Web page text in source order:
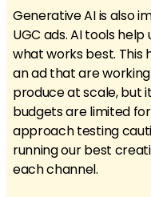
Generative AI is also
UGC ads. AI tools
what works best. This
an ad that are
produce at scale, but
budgets are limited
approach testing
running our best
each channel.